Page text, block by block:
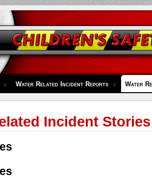
Water Related Incident Reports Water
Incident Stories